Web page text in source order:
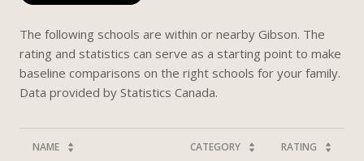
The following schools are within or nearby Gibson. The
rating and statistics can serve as a starting point to make
baseline comparisons on the right schools for your family.
NAME CATEGORY RATING